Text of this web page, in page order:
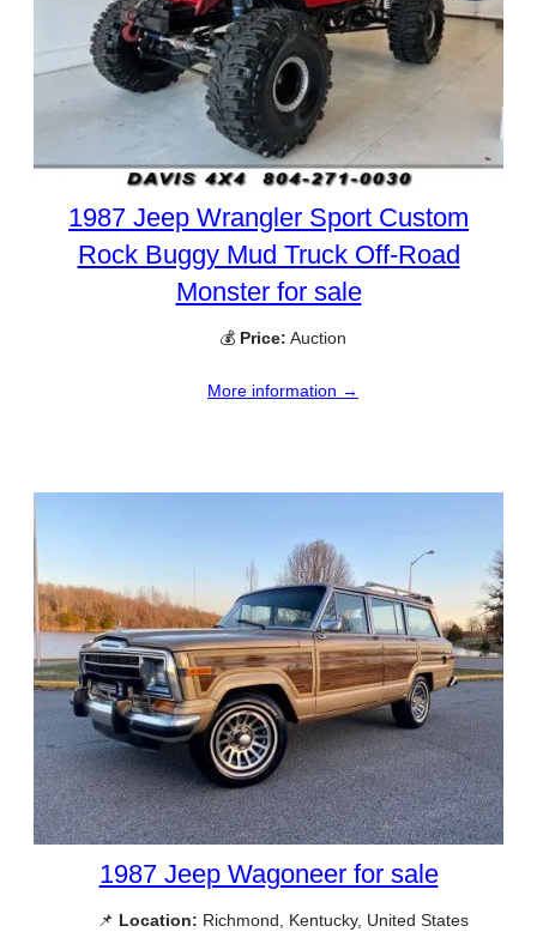
1987 Jeep Wrangler Sport Custom
Rock Buggy Mud Truck Off-Road
Monster for sale
💰 Price: Auction
More information →
1987 Jeep Wagoneer for sale
📌 Location: Richmond, Kentucky, United States